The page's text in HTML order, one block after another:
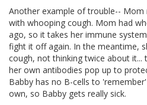
Another example of trouble-- Mom
with whooping cough. Mom had
ago, so it takes her immune
fight it off again. In the meantime,
cough, not thinking twice about
her own antibodies pop up to
Babby has no B-cells to
own, so Babby gets really sick.